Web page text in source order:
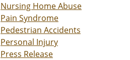
Nursing Home Abuse
Pain Syndrome
Pedestrian Accidents
Personal Injury
Press Release